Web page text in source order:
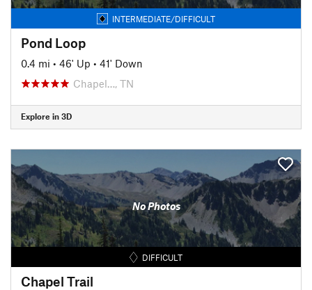
INTERMEDIATE/DIFFICULT
Pond Loop
0.4 mi • 46' Up • 41' Down
Chapel…, TN
Explore in 3D
No Photos
DIFFICULT
Chapel Trail